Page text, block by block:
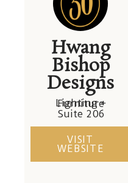
Hwang
Bishop
Designs
Lighting + Furniture
Suite 206
VISIT
WEBSITE